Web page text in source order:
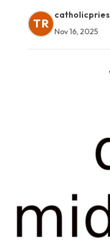
TR
Nov 16, 2025